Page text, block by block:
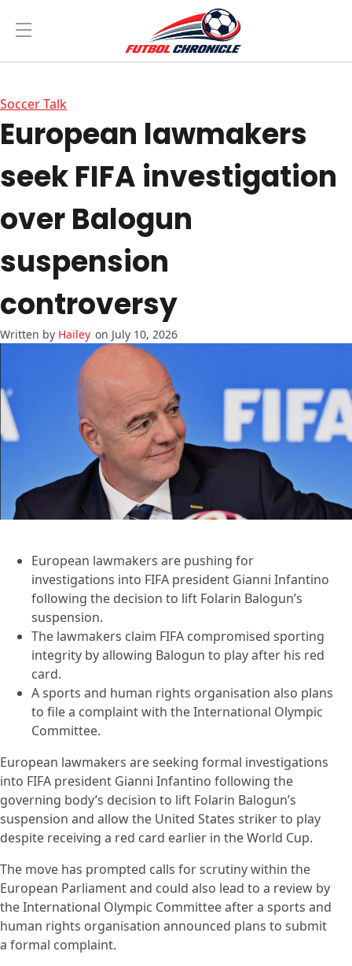
Soccer Talk
European lawmakers
seek FIFA investigation
over Balogun
suspension
controversy
Hailey on July 10, 2026
European lawmakers are pushing for
investigations into FIFA president Gianni Infantino
following the decision to lift Folarin Balogun’s
suspension.
The lawmakers claim FIFA compromised sporting
integrity by allowing Balogun to play after his red
card.
A sports and human rights organisation also plans
to file a complaint with the International Olympic
Committee.
European lawmakers are seeking formal investigations
into FIFA president Gianni Infantino following the
governing body’s decision to lift Folarin Balogun’s
suspension and allow the United States striker to play
despite receiving a red card earlier in the World Cup.
The move has prompted calls for scrutiny within the
European Parliament and could also lead to a review by
the International Olympic Committee after a sports and
human rights organisation announced plans to submit
a formal complaint.